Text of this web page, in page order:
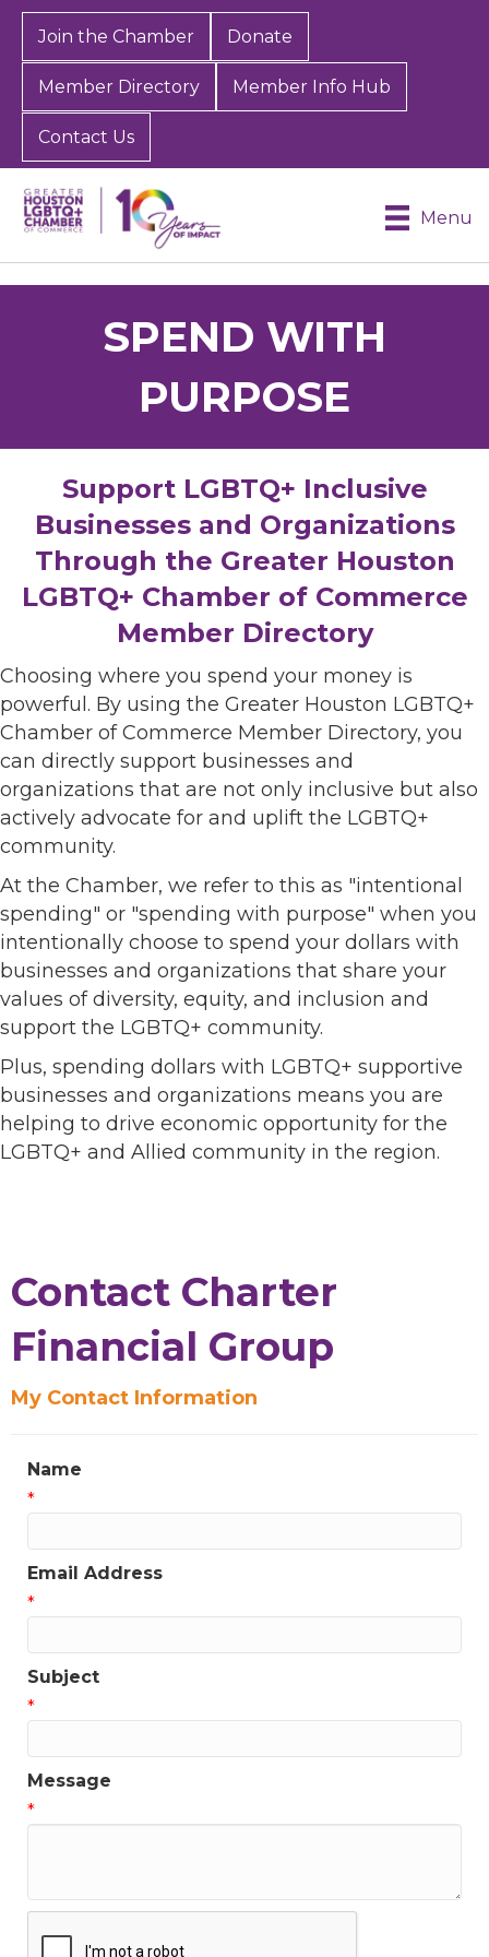
Join the Chamber Donate
Member Directory Member Info Hub
Contact Us
Menu
SPEND WITH
PURPOSE
Support LGBTQ+ Inclusive
Businesses and Organizations
Through the Greater Houston
LGBTQ+ Chamber of Commerce
Member Directory
Choosing where you spend your money is
powerful. By using the Greater Houston LGBTQ+
Chamber of Commerce Member Directory, you
can directly support businesses and
organizations that are not only inclusive but also
actively advocate for and uplift the LGBTQ+
community.
At the Chamber, we refer to this as "intentional
spending" or "spending with purpose" when you
intentionally choose to spend your dollars with
businesses and organizations that share your
values of diversity, equity, and inclusion and
support the LGBTQ+ community.
Plus, spending dollars with LGBTQ+ supportive
businesses and organizations means you are
helping to drive economic opportunity for the
LGBTQ+ and Allied community in the region.
Contact Charter
Financial Group
My Contact Information
Name
*
Email Address
*
Subject
*
Message
*